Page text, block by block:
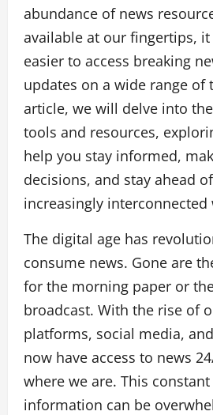
abundance of news
available at our fingertips,
easier to access breaking
updates on a wide range of
article, we will delve into
tools and resources,
help you stay informed,
decisions, and stay ahead
increasingly interconnected
The digital age has
consume news. Gone are
for the morning paper or
broadcast. With the rise of
platforms, social media,
now have access to news
where we are. This
information can be